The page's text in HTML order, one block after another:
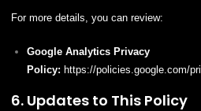
For more details, you can review:
Google Analytics Privacy
Policy: https://policies.google.com/
6. Updates to This Policy